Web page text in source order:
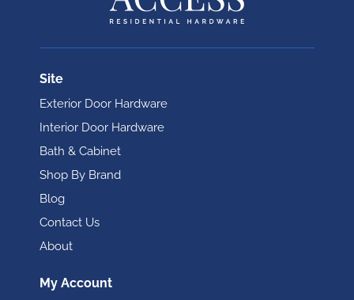
Site
Exterior Door Hardware
Interior Door Hardware
Bath & Cabinet
Shop By Brand
Blog
Contact Us
About
My Account